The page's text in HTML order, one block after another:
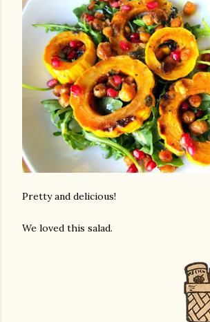
Pretty and delicious!
We loved this salad.